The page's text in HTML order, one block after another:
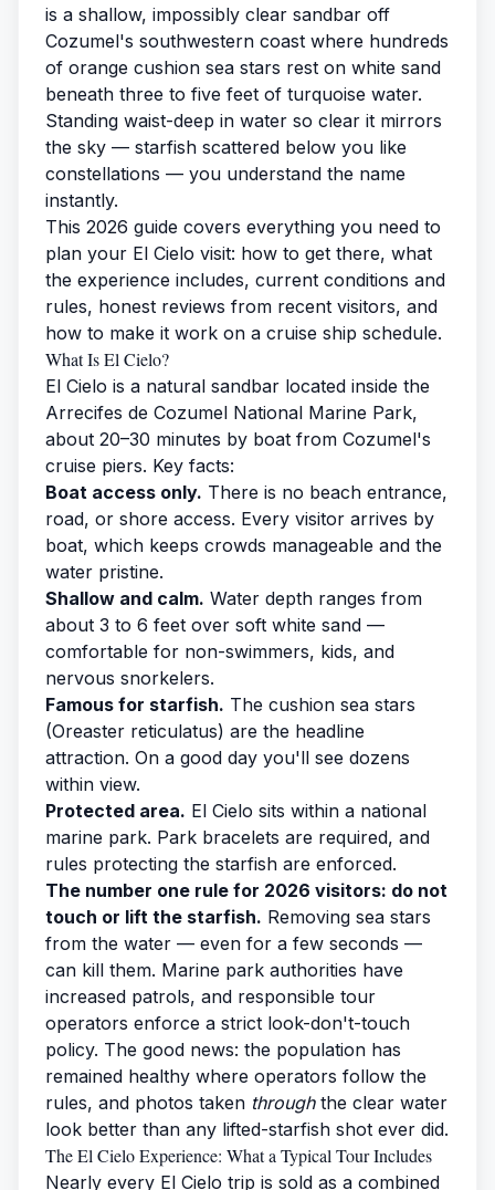
is a shallow, impossibly clear sandbar off
Cozumel's southwestern coast where hundreds
of orange cushion sea stars rest on white sand
beneath three to five feet of turquoise water.
Standing waist-deep in water so clear it mirrors
the sky — starfish scattered below you like
constellations — you understand the name
instantly.
This 2026 guide covers everything you need to
plan your El Cielo visit: how to get there, what
the experience includes, current conditions and
rules, honest reviews from recent visitors, and
how to make it work on a cruise ship schedule.
What Is El Cielo?
El Cielo is a natural sandbar located inside the
Arrecifes de Cozumel National Marine Park,
about 20–30 minutes by boat from Cozumel's
cruise piers. Key facts:
Boat access only. There is no beach entrance,
road, or shore access. Every visitor arrives by
boat, which keeps crowds manageable and the
water pristine.
Shallow and calm. Water depth ranges from
about 3 to 6 feet over soft white sand —
comfortable for non-swimmers, kids, and
nervous snorkelers.
Famous for starfish. The cushion sea stars
(Oreaster reticulatus) are the headline
attraction. On a good day you'll see dozens
within view.
Protected area. El Cielo sits within a national
marine park. Park bracelets are required, and
rules protecting the starfish are enforced.
The number one rule for 2026 visitors: do not
touch or lift the starfish. Removing sea stars
from the water — even for a few seconds —
can kill them. Marine park authorities have
increased patrols, and responsible tour
operators enforce a strict look-don't-touch
policy. The good news: the population has
remained healthy where operators follow the
rules, and photos taken throughthe clear water
look better than any lifted-starfish shot ever did.
The El Cielo Experience: What a Typical Tour Includes
Nearly every El Cielo trip is sold as a combined